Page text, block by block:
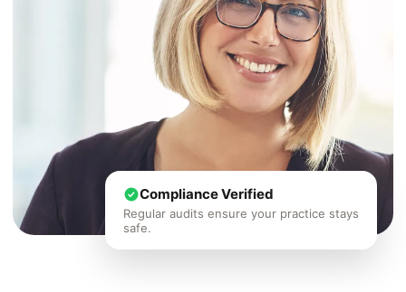
Compliance Verified
Regular audits ensure your practice stays
safe.